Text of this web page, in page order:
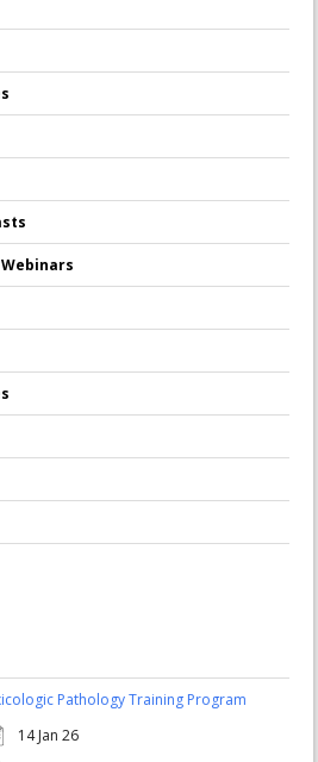
Webinars
Pathology Training Program
14 Jan 26